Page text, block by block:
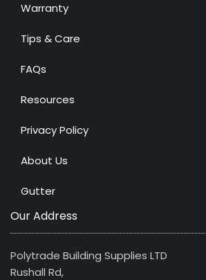
Warranty
Tips & Care
FAQs
Resources
Privacy Policy
About Us
Gutter
Our Address
Polytrade Building Supplies LTD
Rushall Rd,